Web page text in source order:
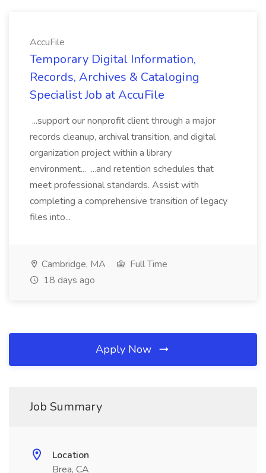
AccuFile
Temporary Digital Information,
Records, Archives & Cataloging
Specialist Job at AccuFile
...support our nonprofit client through a major
records cleanup, archival transition, and digital
organization project within a library
environment... ...and retention schedules that
meet professional standards. Assist with
completing a comprehensive transition of legacy
files into...
Cambridge, MA
Full Time
18 days ago
Apply Now
Job Summary
Location
Brea, CA